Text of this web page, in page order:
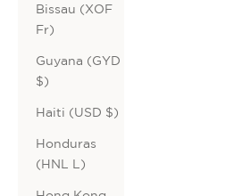
Bissau (XOF
Fr)
Guyana (GYD
$)
Haiti (USD $)
Honduras
(HNL L)